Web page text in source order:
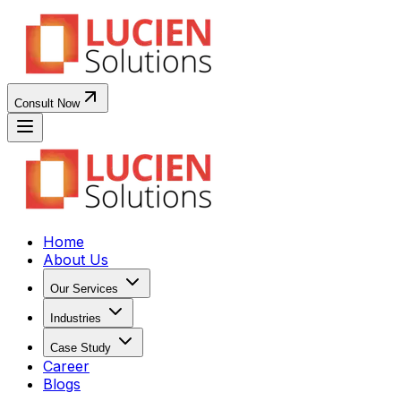
Consult Now
Home
About Us
Our Services
Industries
Case Study
Career
Blogs